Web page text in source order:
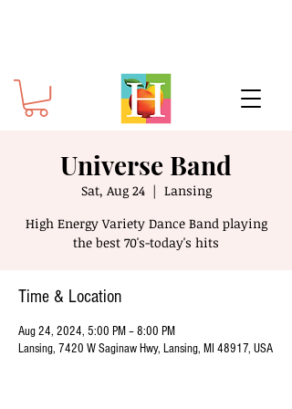
Universe Band
Sat, Aug 24
  |
Lansing
High Energy Variety Dance Band playing
the best 70's-today's hits
Time & Location
Aug 24, 2024, 5:00 PM – 8:00 PM
Lansing, 7420 W Saginaw Hwy, Lansing, MI 48917, USA